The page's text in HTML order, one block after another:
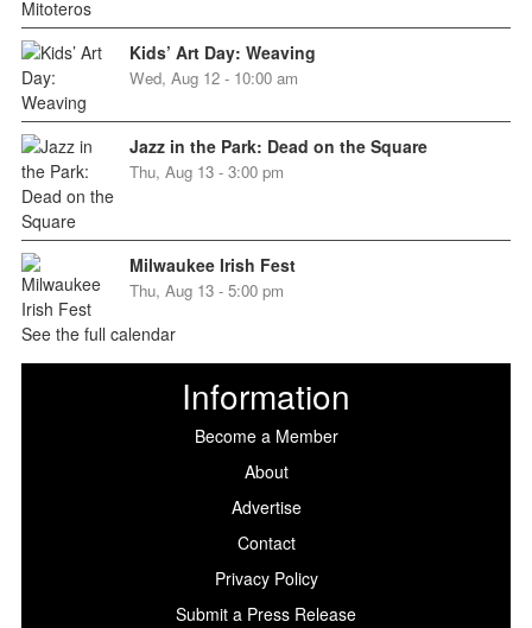
Kids’ Art Day: Weaving
Wed, Aug 12 - 10:00 am
Jazz in the Park: Dead on the Square
Thu, Aug 13 - 3:00 pm
Milwaukee Irish Fest
Thu, Aug 13 - 5:00 pm
See the full calendar
Information
Become a Member
About
Advertise
Contact
Privacy Policy
Submit a Press Release